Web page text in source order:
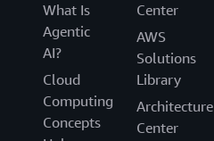
What Is
Agentic
AI?
Cloud
Computing
Concepts
Center
AWS
Solutions
Library
Architecture
Center